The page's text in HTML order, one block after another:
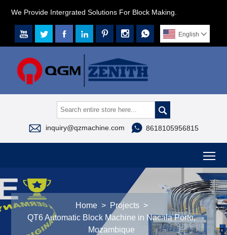
We Provide Intergrated Solutions For Block Making.
       English 

 inquiry@qzmachine.com  8618105956815
Home > Projects >
QT6 Automatic Block Machine in Nacala Porto,
Mozambique